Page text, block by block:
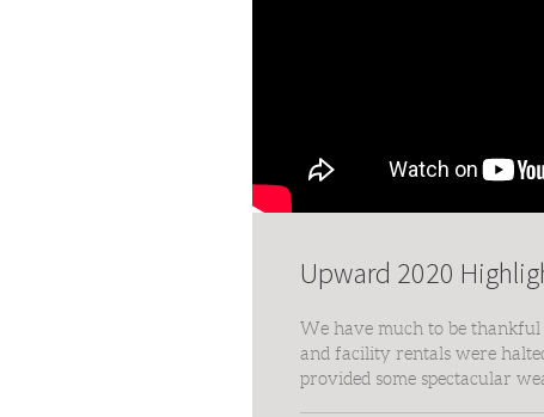
Upward 2020
We have much to be
and facility rentals were
provided some spectacular